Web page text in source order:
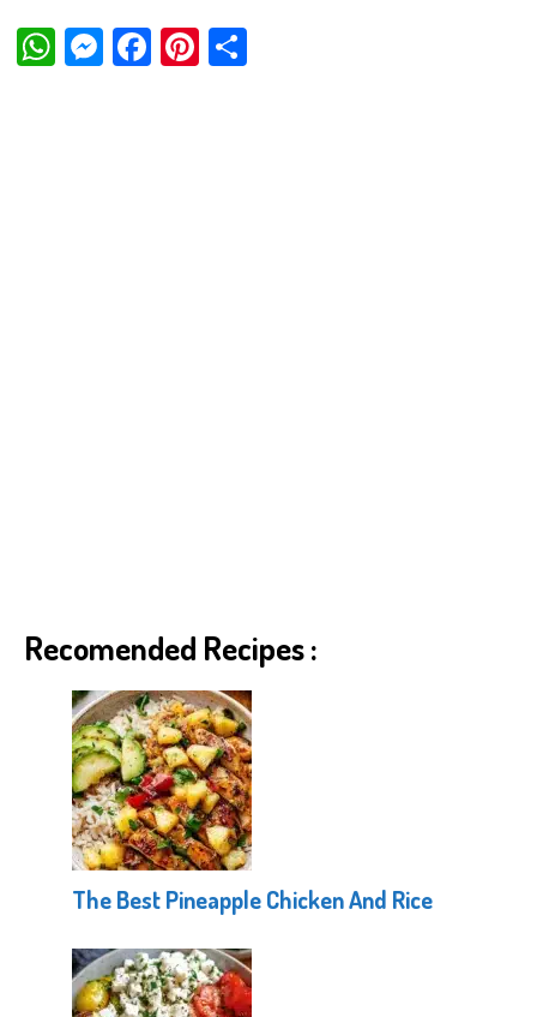
W M Fa Pi
Recomended Recipes :
The Best Pineapple Chicken And Rice